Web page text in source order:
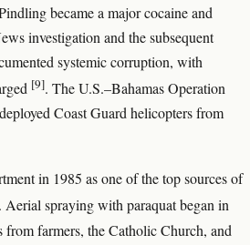
became a major cocaine and
investigation and the subsequent
systemic corruption, with
[9]. The U.S.–Bahamas Operation
Coast Guard helicopters from
in 1985 as one of the top sources of
. Aerial spraying with paraquat began in
from farmers, the Catholic Church, and